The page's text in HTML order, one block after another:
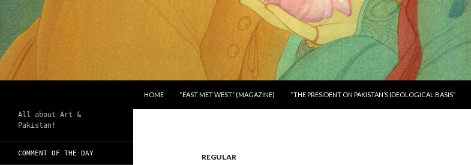
HOME
“EAST MET WEST” (MAGAZINE) “THE PRESIDENT ON PAKISTAN’S IDEOLOGICAL BASIS”
REGULAR
All about Art &
Pakistan!
COMMENT OF THE DAY